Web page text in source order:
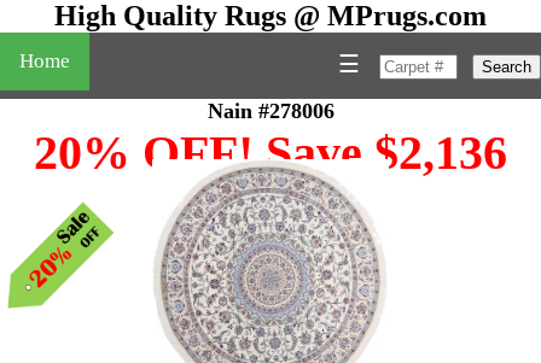
High Quality Rugs @ MPrugs.com
Home Search
☰
Nain #278006
20% OFF! Save $2,136